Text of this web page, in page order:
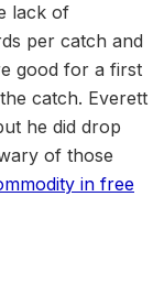
lack of
per catch and
good for a first
catch. Everett
he did drop
of those
in free